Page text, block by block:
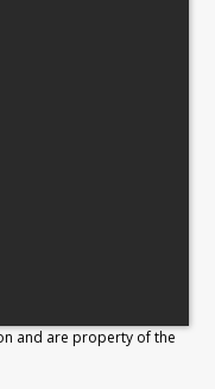
and are property of the